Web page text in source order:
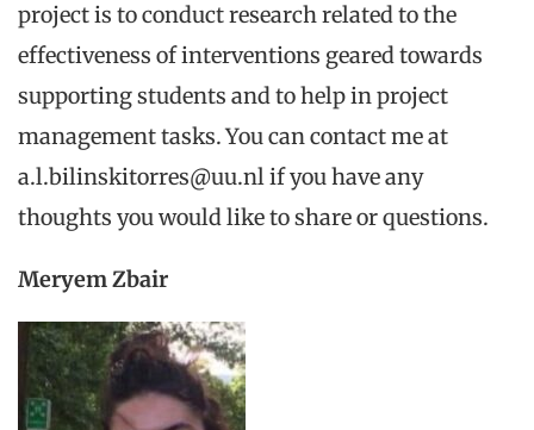
project is to conduct research related to the
effectiveness of interventions geared towards
supporting students and to help in project
management tasks. You can contact me at
a.l.bilinskitorres@uu.nl if you have any
thoughts you would like to share or questions.
Meryem Zbair